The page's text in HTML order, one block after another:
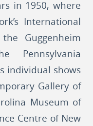
in 1950, where
International
Guggenheim
Pennsylvania
individual shows
Gallery of
Museum of
Centre of New